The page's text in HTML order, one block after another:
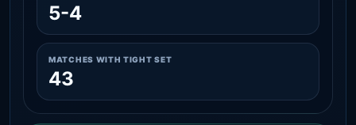
5-4
MATCHES WITH TIGHT SET
43